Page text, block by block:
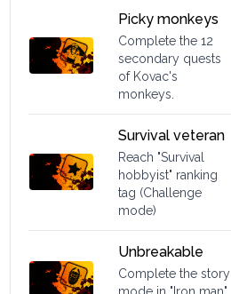
Picky monkeys
Complete the 12
secondary quests
of Kovac's
monkeys.
Survival veteran
Reach "Survival
hobbyist" ranking
tag (Challenge
mode)
Unbreakable
Complete the story